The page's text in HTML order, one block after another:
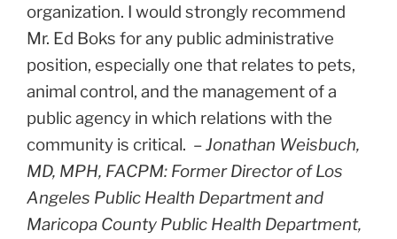
organization. I would strongly recommend
Mr. Ed Boks for any public administrative
position, especially one that relates to pets,
animal control, and the management of a
public agency in which relations with the
community is critical. –Jonathan Weisbuch,
MD, MPH, FACPM: Former Director of Los
Angeles Public Health Department and
Maricopa County Public Health Department,